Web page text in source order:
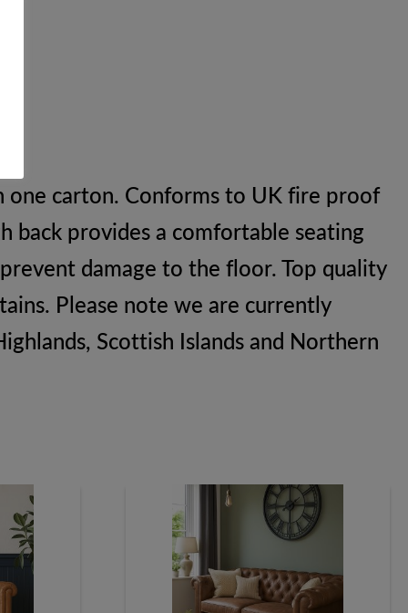
one carton. Conforms to UK fire proof
back provides a comfortable seating
damage to the floor. Top quality
Please note we are currently
Scottish Islands and Northern